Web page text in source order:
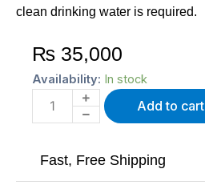
clean drinking water is required.
₨ 35,000
Availability: In stock
100
GPD
Wall
Mount
Water
Add to cart
Fast, Free Shipping